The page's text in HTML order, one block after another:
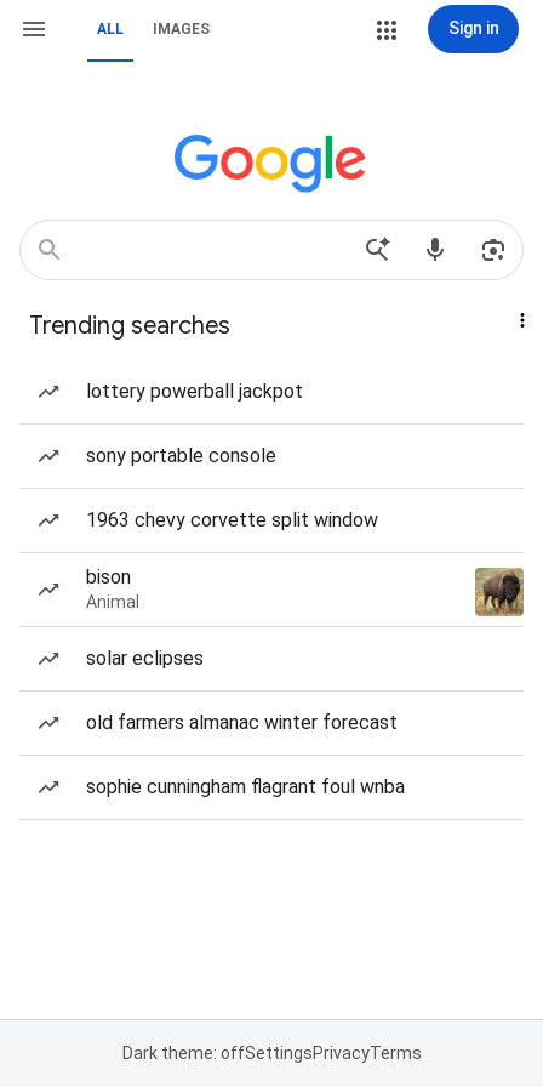
ALL IMAGES Sign in
Trending searches
lottery powerball jackpot
sony portable console
1963 chevy corvette split window
bison
Animal
solar eclipses
old farmers almanac winter forecast
sophie cunningham flagrant foul wnba
Dark theme: offSettingsPrivacyTerms